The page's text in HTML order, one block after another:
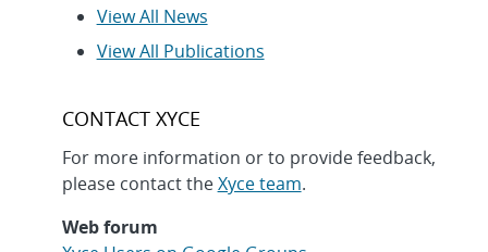
View All News
View All Publications
CONTACT XYCE
For more information or to provide feedback,
please contact theXyce team.
Web forum